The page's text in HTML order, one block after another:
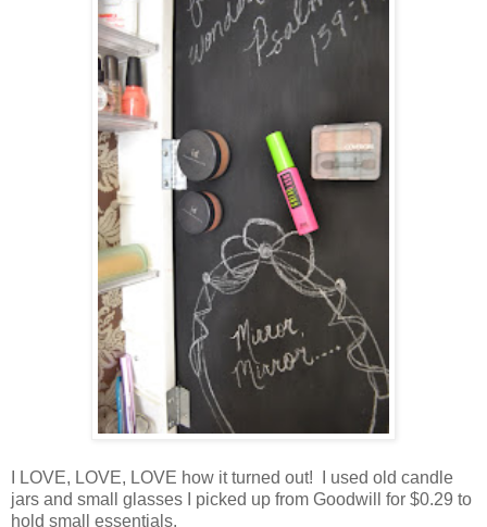
I LOVE, LOVE, LOVE how it turned out! I used old candle
jars and small glasses I picked up from Goodwill for $0.29 to
hold small essentials.